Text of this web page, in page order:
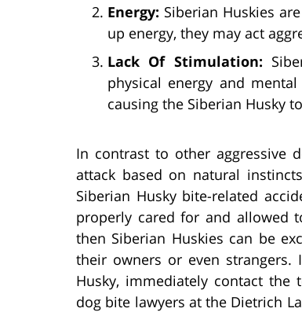
Energy: Siberian Huskies
up energy, they may act
Lack Of Stimulation:
physical energy and
causing the Siberian Husky
In contrast to other aggressive
attack based on natural
Siberian Husky bite-related
properly cared for and allowed
then Siberian Huskies can be
their owners or even
Husky, immediately contact the
dog bite lawyers at the Dietrich